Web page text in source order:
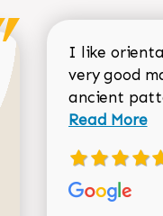
about Sean Garrity
I like
very good
ancient
Read More